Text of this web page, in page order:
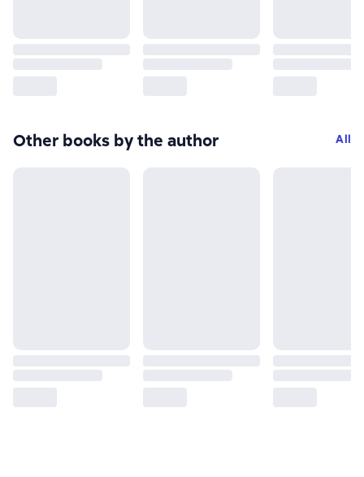
Other books by the author All